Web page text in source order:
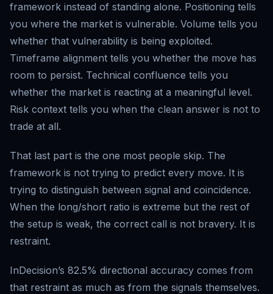
framework instead of standing alone. Positioning tells
you where the market is vulnerable. Volume tells you
whether that vulnerability is being exploited.
Timeframe alignment tells you whether the move has
room to persist. Technical confluence tells you
whether the market is reacting at a meaningful level.
Risk context tells you when the clean answer is not to
trade at all.
That last part is the one most people skip. The
framework is not trying to predict every move. It is
trying to distinguish between signal and coincidence.
When the long/short ratio is extreme but the rest of
the setup is weak, the correct call is not bravery. It is
restraint.
InDecision’s 82.5% directional accuracy comes from
that restraint as much as from the signals themselves.